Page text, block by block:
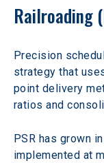
Railroading
Precision
strategy that
point delivery
ratios and
PSR has grown
implemented at